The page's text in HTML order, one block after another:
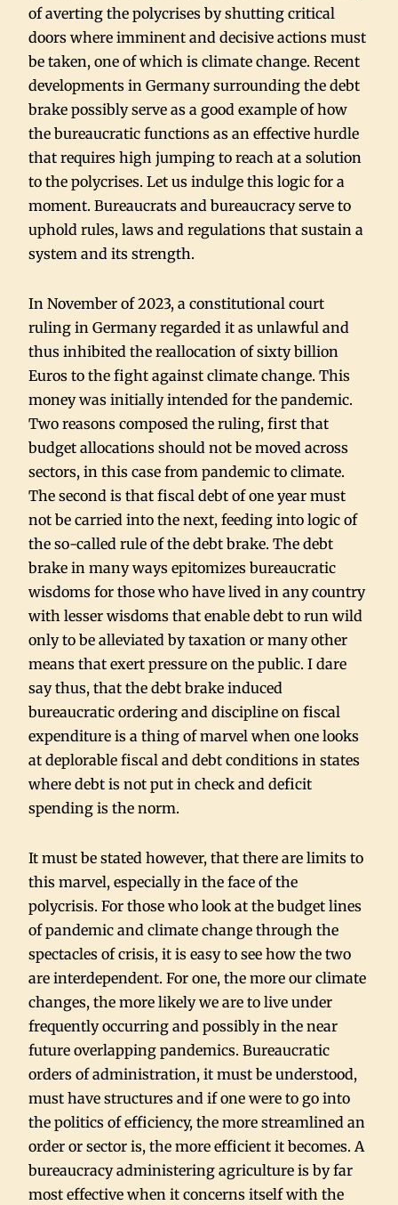
of averting the polycrises by shutting critical
doors where imminent and decisive actions must
be taken, one of which is climate change. Recent
developments in Germany surrounding the debt
brake possibly serve as a good example of how
the bureaucratic functions as an effective hurdle
that requires high jumping to reach at a solution
to the polycrises. Let us indulge this logic for a
moment. Bureaucrats and bureaucracy serve to
uphold rules, laws and regulations that sustain a
system and its strength.
In November of 2023, a constitutional court
ruling in Germany regarded it as unlawful and
thus inhibited the reallocation of sixty billion
Euros to the fight against climate change. This
money was initially intended for the pandemic.
Two reasons composed the ruling, first that
budget allocations should not be moved across
sectors, in this case from pandemic to climate.
The second is that fiscal debt of one year must
not be carried into the next, feeding into logic of
the so-called rule of the debt brake. The debt
brake in many ways epitomizes bureaucratic
wisdoms for those who have lived in any country
with lesser wisdoms that enable debt to run wild
only to be alleviated by taxation or many other
means that exert pressure on the public. I dare
say thus, that the debt brake induced
bureaucratic ordering and discipline on fiscal
expenditure is a thing of marvel when one looks
at deplorable fiscal and debt conditions in states
where debt is not put in check and deficit
spending is the norm.
It must be stated however, that there are limits to
this marvel, especially in the face of the
polycrisis. For those who look at the budget lines
of pandemic and climate change through the
spectacles of crisis, it is easy to see how the two
are interdependent. For one, the more our climate
changes, the more likely we are to live under
frequently occurring and possibly in the near
future overlapping pandemics. Bureaucratic
orders of administration, it must be understood,
must have structures and if one were to go into
the politics of efficiency, the more streamlined an
order or sector is, the more efficient it becomes. A
bureaucracy administering agriculture is by far
most effective when it concerns itself with the